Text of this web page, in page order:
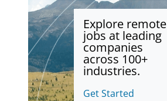
Explore remote
jobs at leading
companies
across 100+
industries.
Get Started